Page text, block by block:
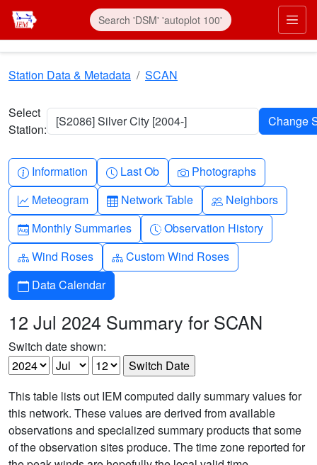
Skip to main content
Station Data & Metadata SCAN
Select
Station:
[S2086] Silver City [2004-]
Info-circle
Information Clock
Last Ob Camera
Photographs
Graph-up
Meteogram Table
Network Table People
Neighbors
Calendar-month
Monthly Summaries Clock-history
Observation History
Diagram-3
Wind Roses Diagram-3
Custom Wind Roses
Calendar
Data Calendar
12 Jul 2024 Summary for SCAN
Switch date shown:
This table lists out IEM computed daily summary values for
this network. These values are derived from available
observations and specialized summary products that some
of the observation sites produce. The time zone reported for